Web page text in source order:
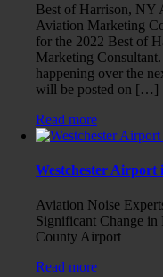
Best of Harrison, NY
Aviation Marketing
for the 2022 Best of
Marketing
happening over the
will be posted on […]
Read more
Westchester Airport
Aviation Noise
Significant Change in
County Airport
Read more